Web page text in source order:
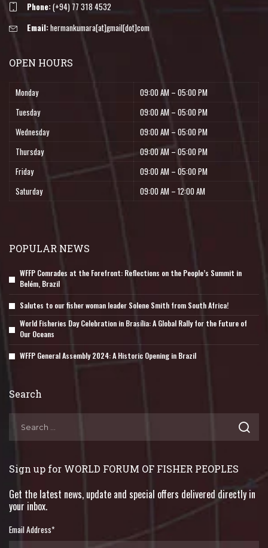
Phone:(+94) 77 318 4532
Email:hermankumara[at]gmail[dot]com
OPEN HOURS
Monday
09:00 AM – 05:00 PM
Tuesday
09:00 AM – 05:00 PM
Wednesday
09:00 AM – 05:00 PM
Thursday
09:00 AM – 05:00 PM
Friday
09:00 AM – 05:00 PM
Saturday
09:00 AM – 12:00 AM
POPULAR NEWS
WFFP Comrades at the Forefront: Reflections on the People’s Summit in
Belém, Brazil
Salutes to our fisher woman leader Solene Smith from South Africa!
World Fisheries Day Celebration in Brasília: A Global Rally for the Future of
Our Oceans
WFFP General Assembly 2024: A Historic Opening in Brazil
Search
Sign up for WORLD FORUM OF FISHER PEOPLES
Get the latest news, update and special offers delivered directly in
your inbox.
Email Address*